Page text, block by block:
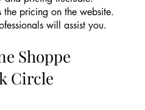
pricing on the website.
will assist you.
Shoppe
Circle